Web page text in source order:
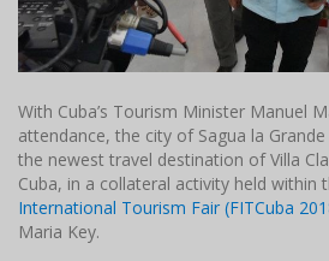
With Cuba’s Tourism Minister Manuel
attendance, the city of Sagua la
the newest travel destination of Villa
Cuba, in a collateral activity held
International Tourism Fair (FITCuba
Maria Key.